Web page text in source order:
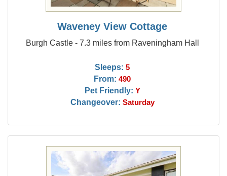
Waveney View Cottage
Burgh Castle - 7.3 miles from Raveningham Hall
Sleeps: 5
From: 490
Pet Friendly: Y
Changeover: Saturday